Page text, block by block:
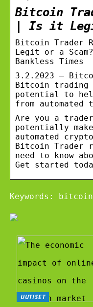
Bitcoin
| Is it
Bitcoin Trader
Legit or a
Bankless Times
3.2.2023 —
Bitcoin trading
potential to
from automated
Are you a
potentially
automated
Bitcoin Trader
need to know
Get started
Keywords:
UUTISET